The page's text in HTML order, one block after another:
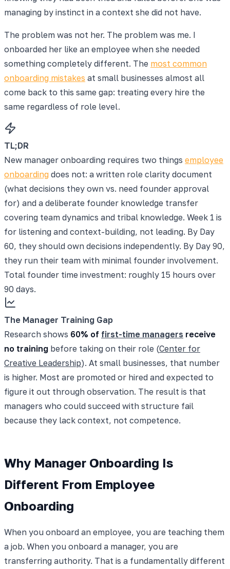
managing by instinct in a context she did not have.
The problem was not her. The problem was me. I
onboarded her like an employee when she needed
something completely different. The most common
onboarding mistakes at small businesses almost all
come back to this same gap: treating every hire the
same regardless of role level.
TL;DR
New manager onboarding requires two things employee
onboarding does not: a written role clarity document
(what decisions they own vs. need founder approval
for) and a deliberate founder knowledge transfer
covering team dynamics and tribal knowledge. Week 1 is
for listening and context-building, not leading. By Day
60, they should own decisions independently. By Day 90,
they run their team with minimal founder involvement.
Total founder time investment: roughly 15 hours over
90 days.
The Manager Training Gap
Research shows 60% of first-time managers receive
no training before taking on their role (Center for
Creative Leadership). At small businesses, that number
is higher. Most are promoted or hired and expected to
figure it out through observation. The result is that
managers who could succeed with structure fail
because they lack context, not competence.
Why Manager Onboarding Is
Different From Employee
Onboarding
When you onboard an employee, you are teaching them
a job. When you onboard a manager, you are
transferring authority. That is a fundamentally different